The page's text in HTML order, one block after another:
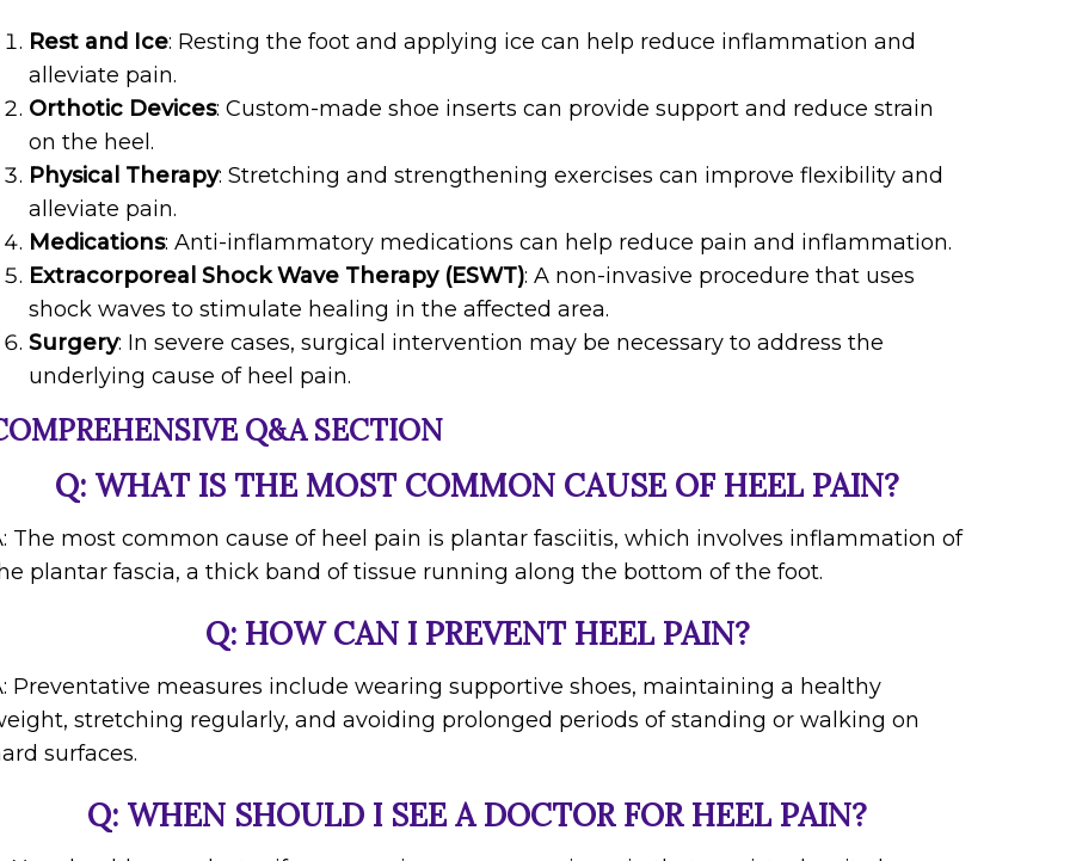
Rest and Ice: Resting the foot and applying ice can help reduce inflammation and
alleviate pain.
Orthotic Devices: Custom-made shoe inserts can provide support and reduce strain
on the heel.
Physical Therapy: Stretching and strengthening exercises can improve flexibility and
alleviate pain.
Medications: Anti-inflammatory medications can help reduce pain and inflammation.
Extracorporeal Shock Wave Therapy (ESWT): A non-invasive procedure that uses
shock waves to stimulate healing in the affected area.
Surgery: In severe cases, surgical intervention may be necessary to address the
underlying cause of heel pain.
Q&A SECTION
Q: WHAT IS THE MOST COMMON CAUSE OF HEEL PAIN?
The most common cause of heel pain is plantar fasciitis, which involves inflammation of
plantar fascia, a thick band of tissue running along the bottom of the foot.
Q: HOW CAN I PREVENT HEEL PAIN?
Preventative measures include wearing supportive shoes, maintaining a healthy
stretching regularly, and avoiding prolonged periods of standing or walking on
surfaces.
Q: WHEN SHOULD I SEE A DOCTOR FOR HEEL PAIN?